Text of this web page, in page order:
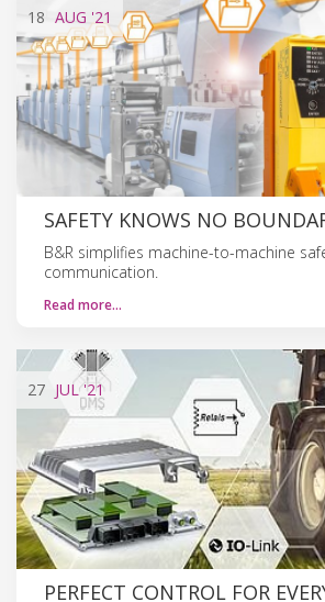
18 AUG '21
SAFETY KNOWS NO
B&R simplifies machine-to-machine
communication.
Read more…
27 JUL '21
PERFECT CONTROL FOR